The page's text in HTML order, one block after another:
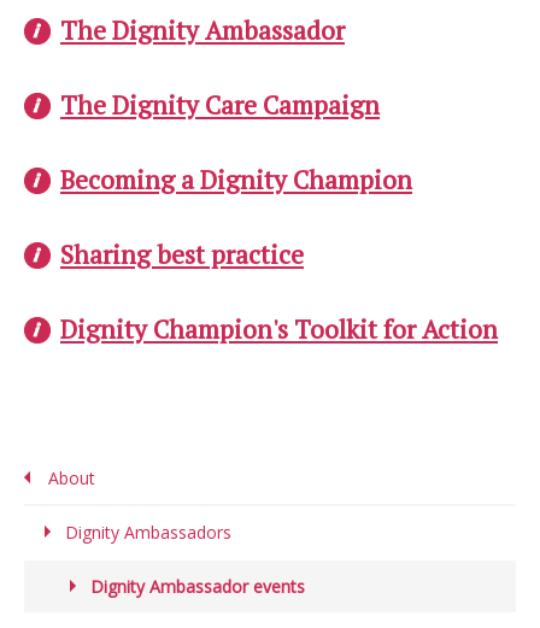
The Dignity Ambassador
The Dignity Care Campaign
Becoming a Dignity Champion
Sharing best practice
Dignity Champion's Toolkit for Action
About
Dignity Ambassadors
Dignity Ambassador events